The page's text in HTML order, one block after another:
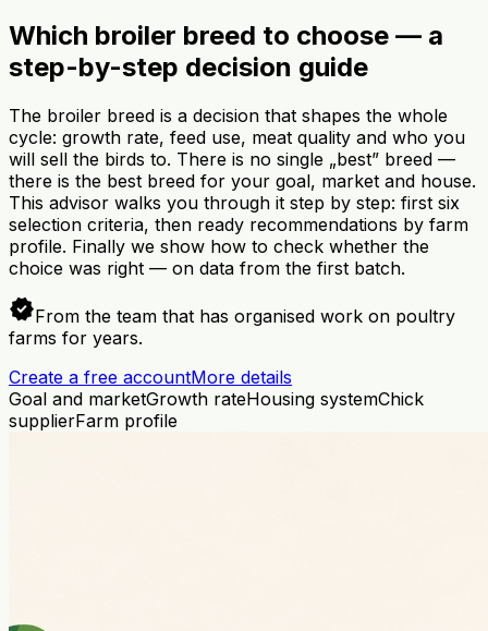
Which broiler breed to choose — a
step-by-step decision guide
The broiler breed is a decision that shapes the whole
cycle: growth rate, feed use, meat quality and who you
will sell the birds to. There is no single „best” breed —
there is the best breed for your goal, market and house.
This advisor walks you through it step by step: first six
selection criteria, then ready recommendations by farm
profile. Finally we show how to check whether the
choice was right — on data from the first batch.
verifiedFrom the team that has organised work on poultry
farms for years.
Create a free accountMore details
Goal and marketGrowth rateHousing systemChick
supplierFarm profile